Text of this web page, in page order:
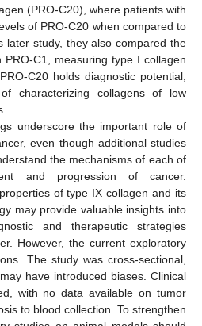
(PRO-C20), where patients with
of PRO-C20 when compared to
later study, they also compared the
PRO-C1, measuring type I collagen
C20 holds diagnostic potential,
characterizing collagens of low
underscore the important role of
even though additional studies
the mechanisms of each of
and progression of cancer.
of type IX collagen and its
may provide valuable insights into
and therapeutic strategies
However, the current exploratory
The study was cross-sectional,
have introduced biases. Clinical
with no data available on tumor
to blood collection. To strengthen